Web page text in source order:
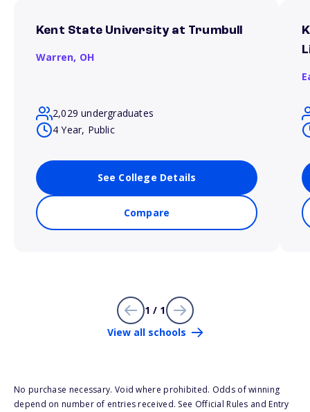
Kent State University at Trumbull
Warren, OH
2,029 undergraduates
4 Year, Public
See College Details
Compare
1 / 1
View all schools
No purchase necessary. Void where prohibited. Odds of winning
depend on number of entries received. See Official Rules and Entry